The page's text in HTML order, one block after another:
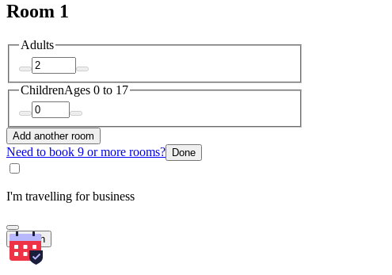
Room 1
Adults
ChildrenAges 0 to 17
Add another room
Need to book 9 or more rooms? Done
I'm travelling for business
Search